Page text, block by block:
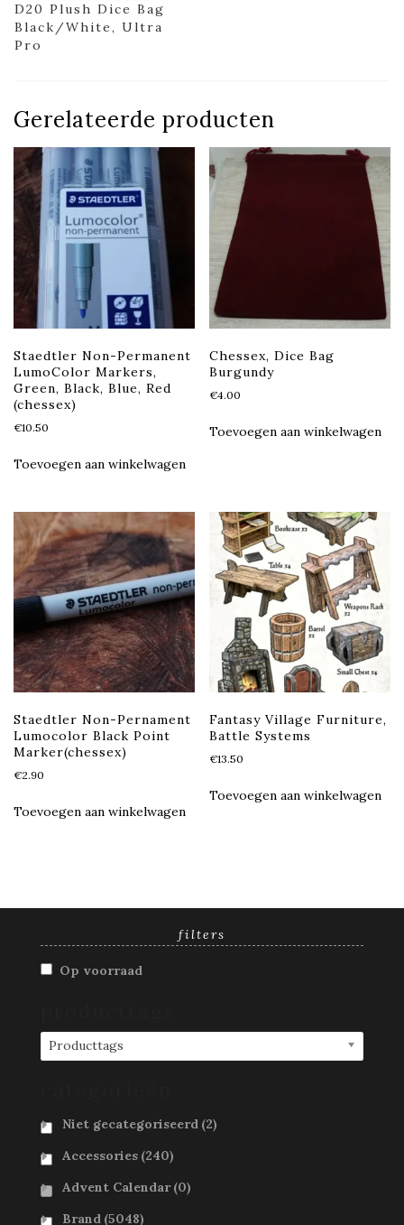
D20 Plush Dice Bag
Black/White, Ultra
Pro
Gerelateerde producten
Staedtler Non-Permanent
LumoColor Markers,
Green, Black, Blue, Red
(chessex)
€10.50
Toevoegen aan winkelwagen
Chessex, Dice Bag
Burgundy
€4.00
Toevoegen aan winkelwagen
Staedtler Non-Pernament
Lumocolor Black Point
Marker(chessex)
€2.90
Toevoegen aan winkelwagen
Fantasy Village Furniture,
Battle Systems
€13.50
Toevoegen aan winkelwagen
filters
Op voorraad
Producttags
Niet gecategoriseerd (2)
Accessories (240)
Advent Calendar (0)
Brand (5048)